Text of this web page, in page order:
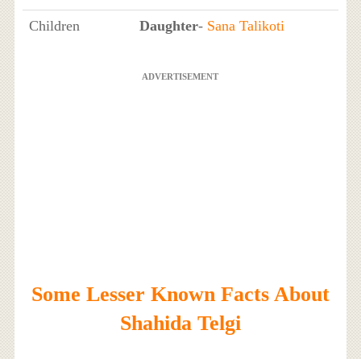
Children Daughter- Sana Talikoti
ADVERTISEMENT
Some Lesser Known Facts About
Shahida Telgi